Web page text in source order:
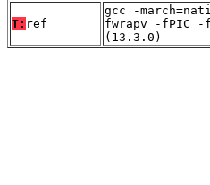
T: ref
gcc -
fwrapv -fPIC -
(13.3.0)